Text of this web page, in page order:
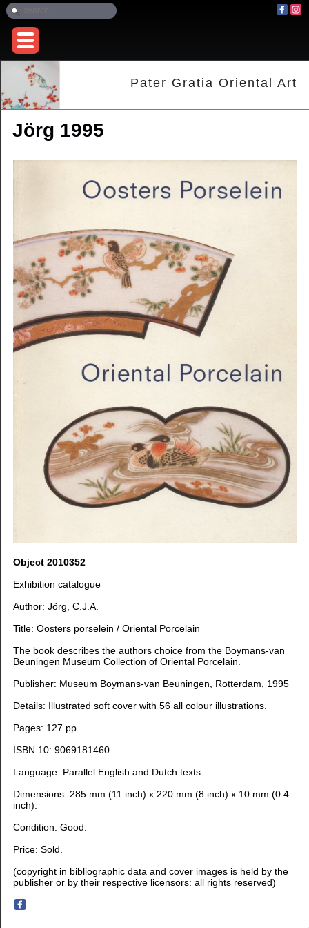
Pater Gratia Oriental Art
Jörg 1995
Object 2010352
Exhibition catalogue
Author: Jörg, C.J.A.
Title: Oosters porselein / Oriental Porcelain
The book describes the authors choice from the Boymans-van
Beuningen Museum Collection of Oriental Porcelain.
Publisher: Museum Boymans-van Beuningen, Rotterdam, 1995
Details: Illustrated soft cover with 56 all colour illustrations.
Pages: 127 pp.
ISBN 10: 9069181460
Language: Parallel English and Dutch texts.
Dimensions: 285 mm (11 inch) x 220 mm (8 inch) x 10 mm (0.4
inch).
Condition: Good.
Price: Sold.
(copyright in bibliographic data and cover images is held by the
publisher or by their respective licensors: all rights reserved)